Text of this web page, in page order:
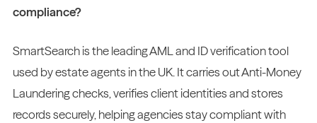
compliance?
SmartSearch is the leading AML and ID verification tool
used by estate agents in the UK. It carries out Anti-Money
Laundering checks, verifies client identities and stores
records securely, helping agencies stay compliant with